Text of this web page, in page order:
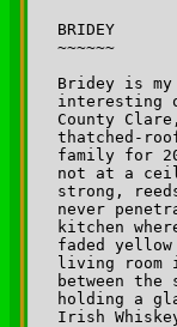
BRIDEY 				by Carole Kenney
~~~~~~
Bridey is my
interesting
County
thatched-
family for
not at a
strong,
never
kitchen
faded
living room
between
holding a
Irish